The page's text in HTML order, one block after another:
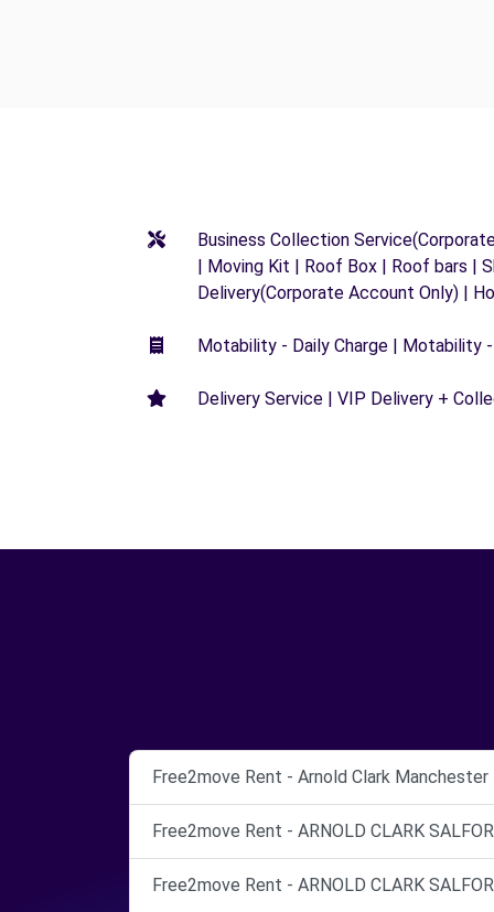
Business Collection
| Moving Kit | Roof Box | Roof bars |
Delivery(Corporate Account Only) |
Motability - Daily Charge | Motability
Delivery Service | VIP Delivery +
Free2move Rent - Arnold Clark
Free2move Rent - ARNOLD CLARK
Free2move Rent - ARNOLD CLARK